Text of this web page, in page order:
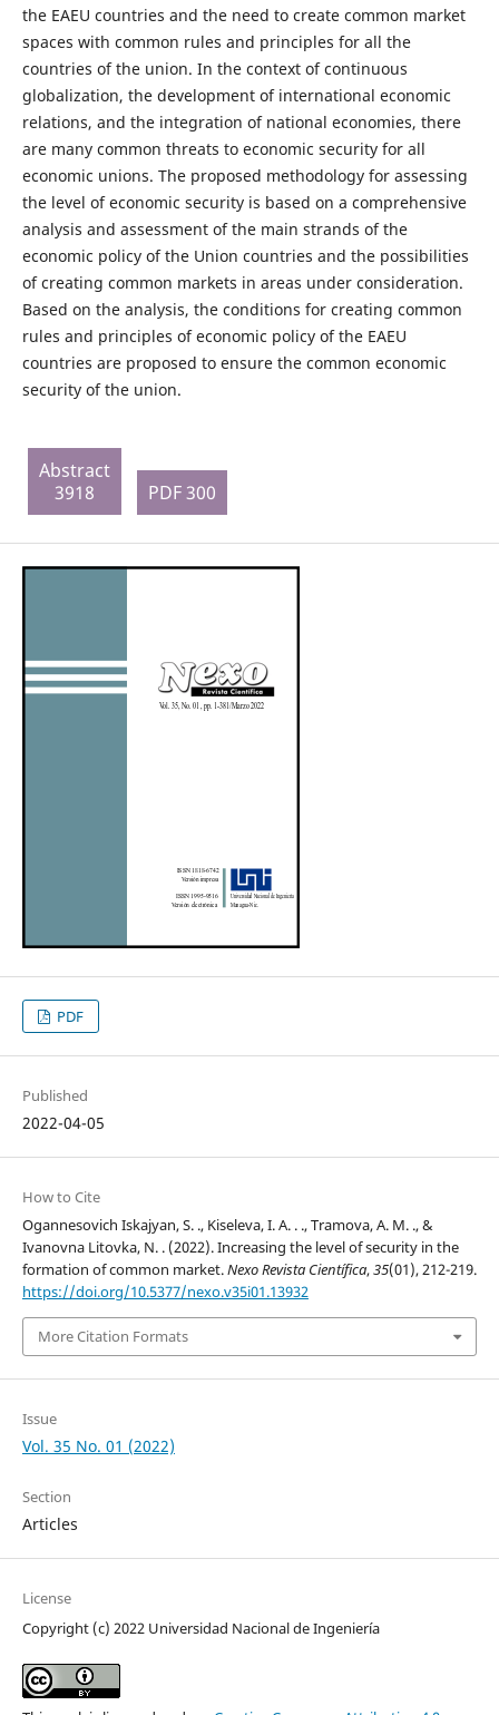
the EAEU countries and the need to create common market
spaces with common rules and principles for all the
countries of the union. In the context of continuous
globalization, the development of international economic
relations, and the integration of national economies, there
are many common threats to economic security for all
economic unions. The proposed methodology for assessing
the level of economic security is based on a comprehensive
analysis and assessment of the main strands of the
economic policy of the Union countries and the possibilities
of creating common markets in areas under consideration.
Based on the analysis, the conditions for creating common
rules and principles of economic policy of the EAEU
countries are proposed to ensure the common economic
security of the union.
Abstract
3918
PDF 300
PDF
Published
2022-04-05
How to Cite
Ogannesovich Iskajyan, S. ., Kiseleva, I. A. . ., Tramova, A. M. ., &
Ivanovna Litovka, N. . (2022). Increasing the level of security in the
formation of common market.Nexo Revista Científica,35(01), 212-219.
https://doi.org/10.5377/nexo.v35i01.13932
More Citation Formats
Issue
Vol. 35 No. 01 (2022)
Section
Articles
License
Copyright (c) 2022 Universidad Nacional de Ingeniería